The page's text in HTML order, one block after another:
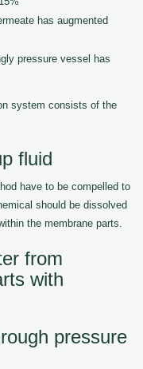
has augmented
pressure vessel has
system consists of the
fluid
have to be compelled to
should be dissolved
the membrane parts.
from
with
pressure